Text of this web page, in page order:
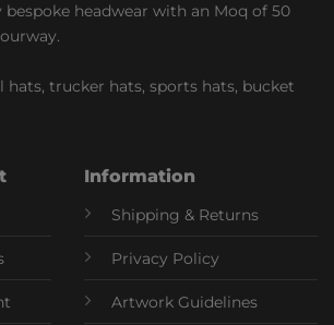
headwear with an Moq of 50
hats, trucker hats, sports hats, bucket
Information
Shipping & Returns
Privacy Policy
Artwork Guidelines